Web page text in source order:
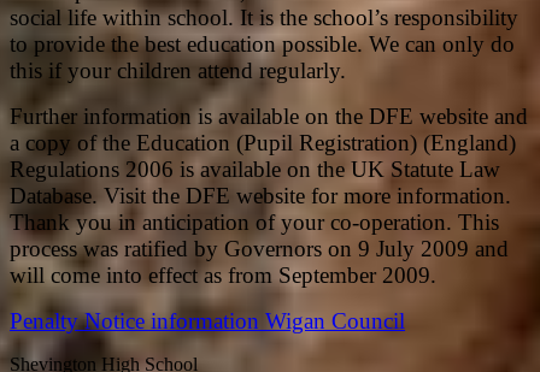
social life within school. It is the school’s responsibility
to provide the best education possible. We can only do
this if your children attend regularly.
Further information is available on the DFE website and
a copy of the Education (Pupil Registration) (England)
Regulations 2006 is available on the UK Statute Law
Database. Visit the DFE website for more information.
Thank you in anticipation of your co-operation. This
process was ratified by Governors on 9 July 2009 and
will come into effect as from September 2009.
Penalty Notice information Wigan Council
Shevington High School